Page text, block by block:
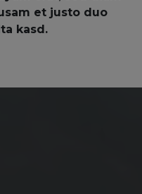
et justo duo
kasd.